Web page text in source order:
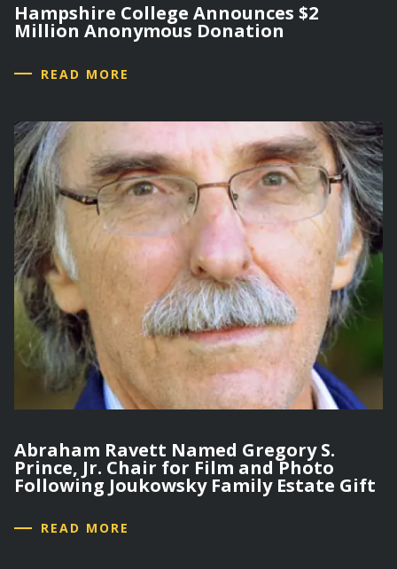
Hampshire College Announces $2
Million Anonymous Donation
READ MORE
Abraham Ravett Named Gregory S.
Prince, Jr. Chair for Film and Photo
Following Joukowsky Family Estate Gift
READ MORE